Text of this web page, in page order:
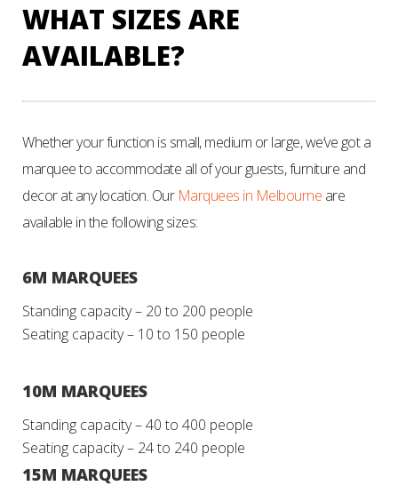
WHAT SIZES ARE
AVAILABLE?
Whether your function is small, medium or large, we’ve got a
marquee to accommodate all of your guests, furniture and
decor at any location. Our Marquees in Melbourne are
available in the following sizes:
6M MARQUEES
Standing capacity – 20 to 200 people
Seating capacity – 10 to 150 people
10M MARQUEES
Standing capacity – 40 to 400 people
Seating capacity – 24 to 240 people
15M MARQUEES